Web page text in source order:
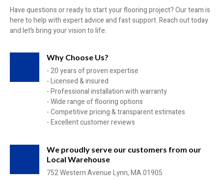
Have questions or ready to start your flooring project? Our team is
here to help with expert advice and fast support. Reach out today
and let’s bring your vision to life.
Why Choose Us?
- 20 years of proven expertise
- Licensed & insured
- Professional installation with warranty
- Wide range of flooring options
- Competitive pricing & transparent estimates
- Excellent customer reviews
We proudly serve our customers from our
Local Warehouse
752 Western Avenue Lynn, MA 01905